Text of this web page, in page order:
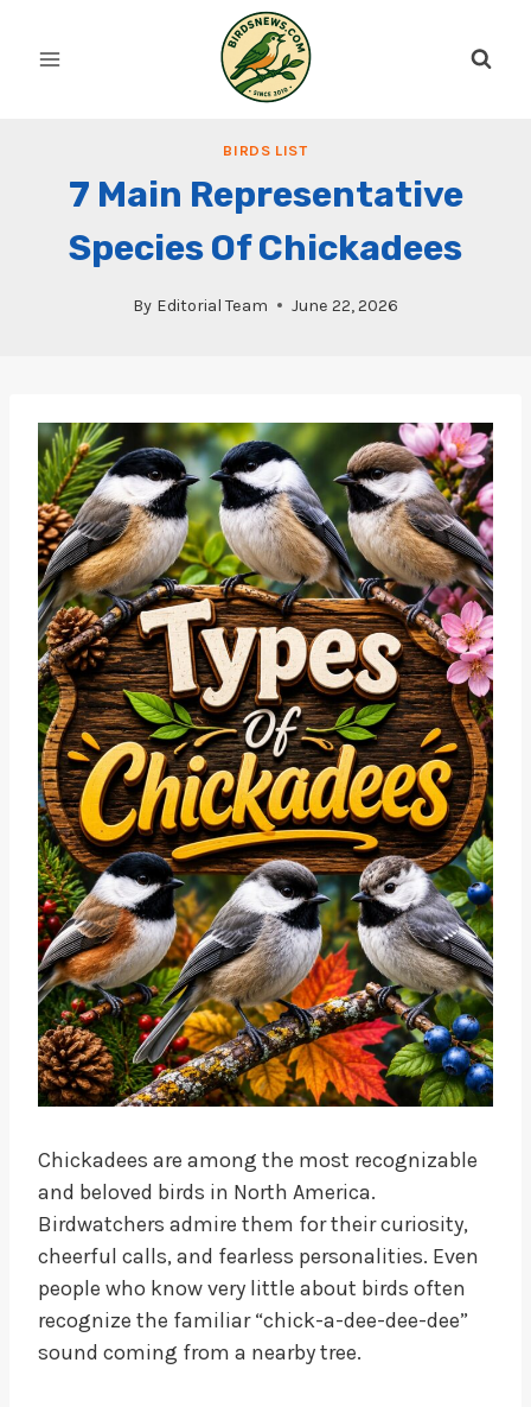
BIRDS LIST
7 Main Representative
Species Of Chickadees
By Editorial Team June 22, 2026
Chickadees are among the most recognizable
and beloved birds in North America.
Birdwatchers admire them for their curiosity,
cheerful calls, and fearless personalities. Even
people who know very little about birds often
recognize the familiar “chick-a-dee-dee-dee”
sound coming from a nearby tree.